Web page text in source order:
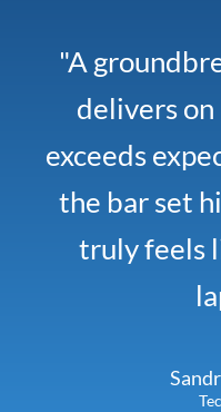
"A
delivers on
exceeds
the bar set
truly feels